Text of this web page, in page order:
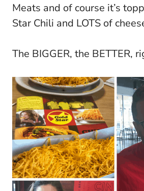
Meats and of course it’s
Star Chili and LOTS of
The BIGGER, the BETTER,